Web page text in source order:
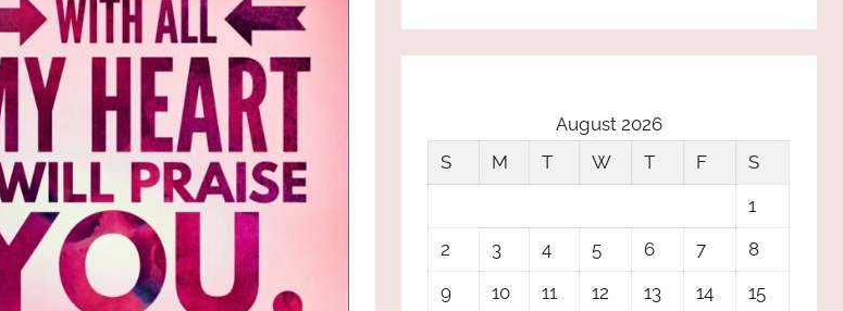
August 2026
S
M T W T F
S
1
2
3 4 5 6 7
8
9
10 11 12 13 14
15